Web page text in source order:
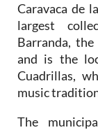
Caravaca de
largest
Barranda, the
and is the
Cuadrillas,
music
The